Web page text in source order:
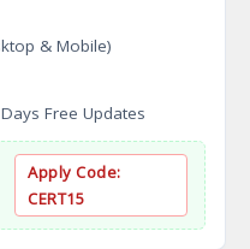
& Mobile)
Free Updates
Apply Code:
CERT15